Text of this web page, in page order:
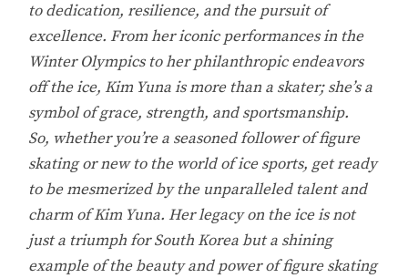
to dedication, resilience, and the pursuit of
excellence. From her iconic performances in the
Winter Olympics to her philanthropic endeavors
off the ice, Kim Yuna is more than a skater; she’s a
symbol of grace, strength, and sportsmanship.
So, whether you’re a seasoned follower of figure
skating or new to the world of ice sports, get ready
to be mesmerized by the unparalleled talent and
charm of Kim Yuna. Her legacy on the ice is not
just a triumph for South Korea but a shining
example of the beauty and power of figure skating